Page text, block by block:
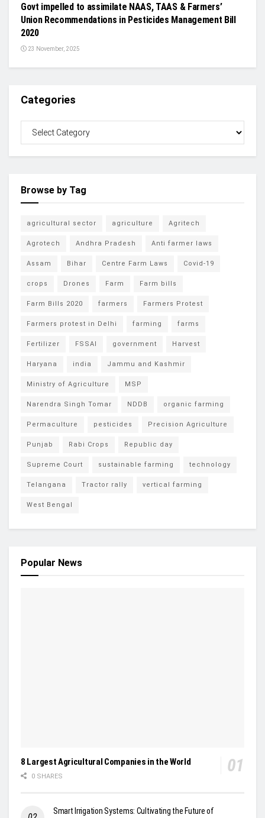
Govt impelled to assimilate NAAS, TAAS & Farmers’
Union Recommendations in Pesticides Management Bill
2020
23 November, 2025
Categories
Browse by Tag
agricultural sector agriculture Agritech
Agrotech Andhra Pradesh Anti farmer laws
Assam Bihar Centre Farm Laws Covid-19
crops Drones Farm Farm bills
Farm Bills 2020 farmers Farmers Protest
Farmers protest in Delhi farming farms
Fertilizer FSSAI government Harvest
Haryana india Jammu and Kashmir
Ministry of Agriculture MSP
Narendra Singh Tomar NDDB organic farming
Permaculture pesticides Precision Agriculture
Punjab Rabi Crops Republic day
Supreme Court sustainable farming technology
Telangana Tractor rally vertical farming
West Bengal
Popular News
8 Largest Agricultural Companies in the World
0 SHARES
Smart Irrigation Systems: Cultivating the Future of